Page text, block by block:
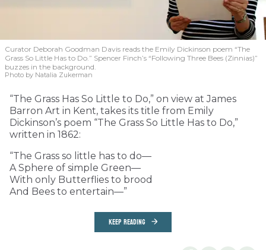
Curator Deborah Goodman Davis reads the Emily Dickinson poem “The
Grass So Little Has to Do.” Spencer Finch’s “Following Three Bees (Zinnias)”
buzzes in the background.
Photo by Natalia Zukerman
“The Grass Has So Little to Do,” on view at James
Barron Art in Kent, takes its title from Emily
Dickinson’s poem “The Grass So Little Has to Do,”
written in 1862:
“The Grass so little has to do—
A Sphere of simple Green—
With only Butterflies to brood
And Bees to entertain—”
KEEP READING